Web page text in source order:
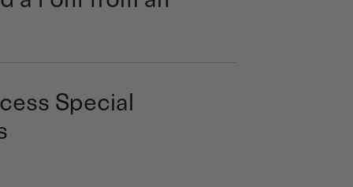
Special